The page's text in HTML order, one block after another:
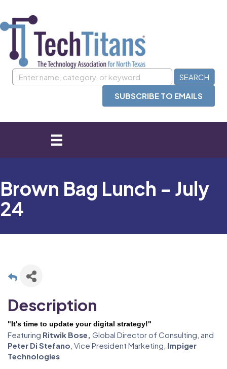
SUBSCRIBE TO EMAILS
Brown Bag Lunch - July
24
Description
"It's time to update your digital strategy!"
Featuring Ritwik Bose, Global Director of Consulting, and
Peter Di Stefano , Vice President Marketing, Impiger
Technologies